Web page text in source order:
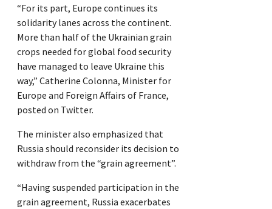
“For its part, Europe continues its
solidarity lanes across the continent.
More than half of the Ukrainian grain
crops needed for global food security
have managed to leave Ukraine this
way,” Catherine Colonna, Minister for
Europe and Foreign Affairs of France,
posted on Twitter.
The minister also emphasized that
Russia should reconsider its decision to
withdraw from the “grain agreement”.
“Having suspended participation in the
grain agreement, Russia exacerbates